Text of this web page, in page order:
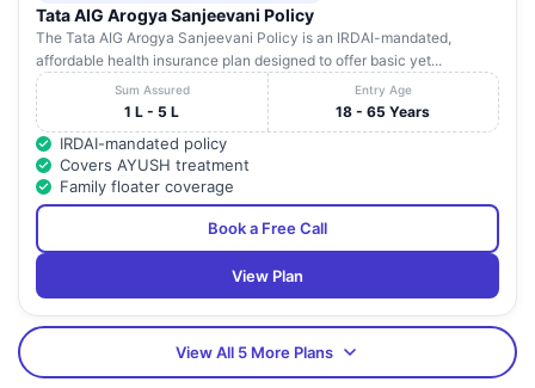
Tata AIG Arogya Sanjeevani Policy
The Tata AIG Arogya Sanjeevani Policy is an IRDAI-mandated,
affordable health insurance plan designed to offer basic yet...
Sum Assured
1 L - 5 L
Entry Age
18 - 65 Years
IRDAI-mandated policy
Covers AYUSH treatment
Family floater coverage
Book a Free Call
View Plan
View All 5 More Plans